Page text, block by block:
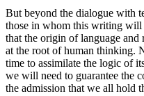
But beyond the dialogue with
those in whom this writing will
that the origin of language and
at the root of human thinking.
time to assimilate the logic of
we will need to guarantee the
the admission that we all hold